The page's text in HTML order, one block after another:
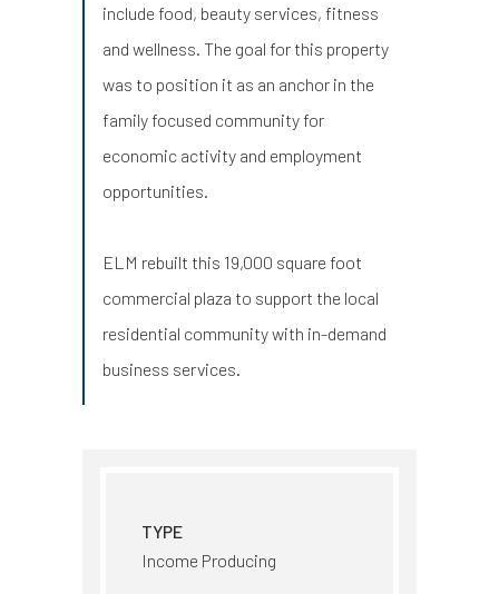
include food, beauty services, fitness
and wellness. The goal for this property
was to position it as an anchor in the
family focused community for
economic activity and employment
opportunities.
ELM rebuilt this 19,000 square foot
commercial plaza to support the local
residential community with in-demand
business services.
TYPE
Income Producing